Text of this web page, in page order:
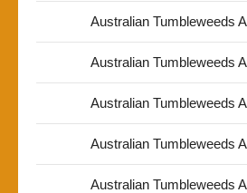
Australian Tumbleweeds
Australian Tumbleweeds
Australian Tumbleweeds
Australian Tumbleweeds
Australian Tumbleweeds